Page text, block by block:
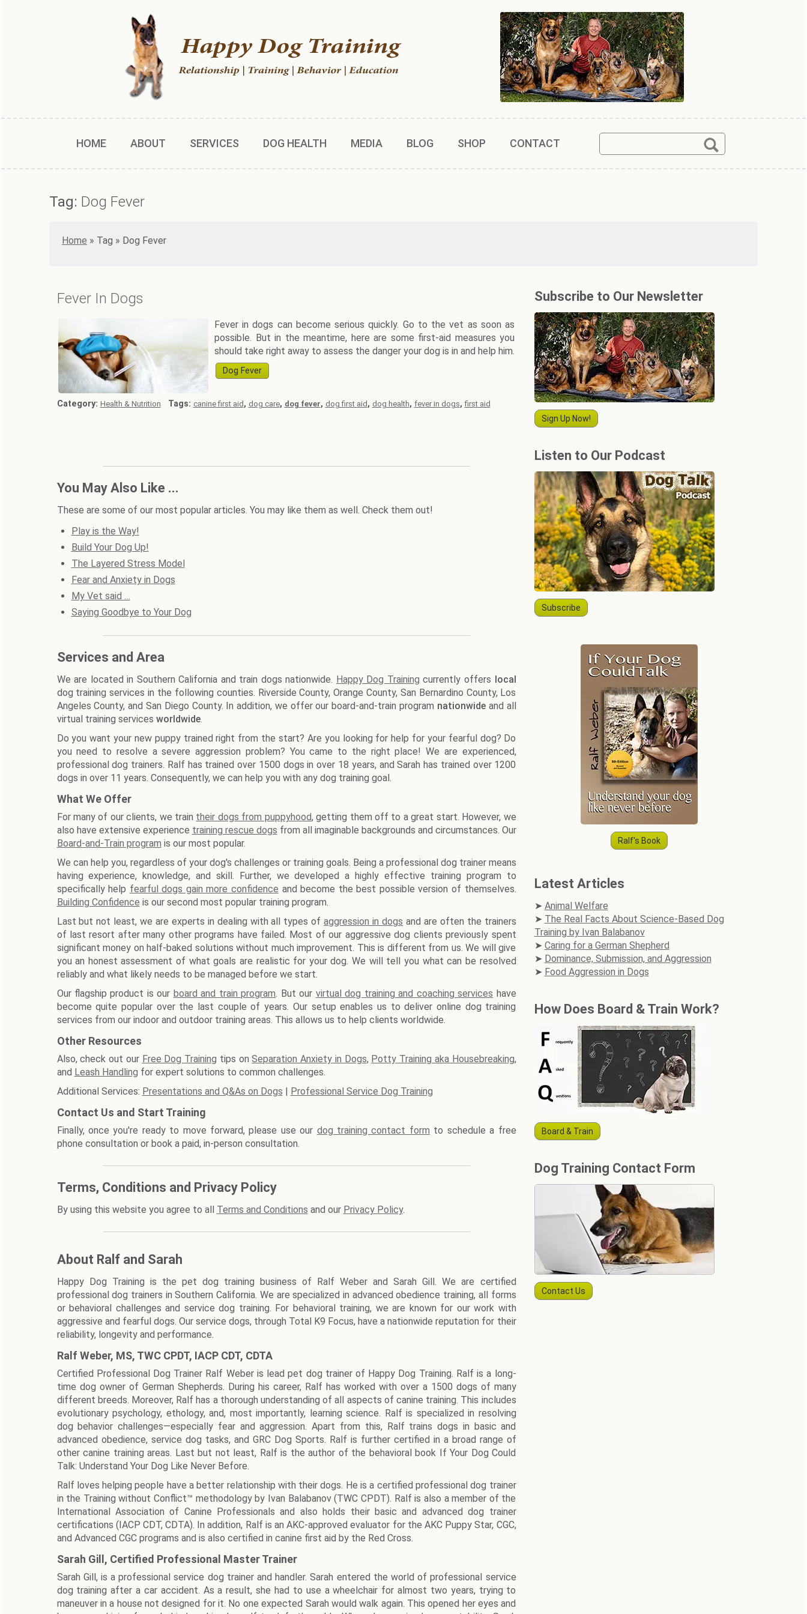
HOME ABOUT SERVICES DOG HEALTH MEDIA BLOG SHOP CONTACT
Search
for:
Tag: Dog Fever
Home » Dog Fever
Fever In Dogs
Fever in dogs can become serious quickly. Go to the vet as soon as
possible. But in the meantime, here are some first-aid measures you
should take right away to assess the danger your dog is in and help him.
Dog Fever
Category: Health & Nutrition Tags: canine first aid , dog care, dog fever, dog first aid , dog health, fever in dogs,first aid
You May Also Like ...
These are some of our most popular articles. You may like them as well. Check them out!
Play is the Way!
Build Your Dog Up!
The Layered Stress Model
Fear and Anxiety in Dogs
My Vet said …
Saying Goodbye to Your Dog
Services and Area
We are located in Southern California and train dogs nationwide. Happy Dog Training currently offers local
dog training services in the following counties. Riverside County, Orange County, San Bernardino County, Los
Angeles County, and San Diego County. In addition, we offer our board-and-train program nationwideand all
virtual training services worldwide.
Do you want your new puppy trained right from the start? Are you looking for help for your fearful dog? Do
you need to resolve a severe aggression problem? You came to the right place! We are experienced,
professional dog trainers. Ralf has trained over 1500 dogs in over 18 years, and Sarah has trained over 1200
dogs in over 11 years. Consequently, we can help you with any dog training goal.
What We Offer
For many of our clients, we train their dogs from puppyhood, getting them off to a great start. However, we
also have extensive experience training rescue dogs from all imaginable backgrounds and circumstances. Our
Board-and-Train program is our most popular.
We can help you, regardless of your dog's challenges or training goals. Being a professional dog trainer means
having experience, knowledge, and skill. Further, we developed a highly effective training program to
specifically help fearful dogs gain more confidence and become the best possible version of themselves.
Building Confidence is our second most popular training program.
Last but not least, we are experts in dealing with all types ofaggression in dogs and are often the trainers
of last resort after many other programs have failed. Most of our aggressive dog clients previously spent
significant money on half-baked solutions without much improvement. This is different from us. We will give
you an honest assessment of what goals are realistic for your dog. We will tell you what can be resolved
reliably and what likely needs to be managed before we start.
Our flagship product is our board and train program. But our virtual dog training and coaching services have
become quite popular over the last couple of years. Our setup enables us to deliver online dog training
services from our indoor and outdoor training areas. This allows us to help clients worldwide.
Other Resources
Also, check out our Free Dog Training tips onSeparation Anxiety in Dogs, Potty Training aka Housebreaking,
and Leash Handling for expert solutions to common challenges.
Additional Services: Presentations and Q&As on Dogs | Professional Service Dog Training
Contact Us and Start Training
Finally, once you're ready to move forward, please use our dog training contact form to schedule a free
phone consultation or book a paid, in-person consultation.
Terms, Conditions and Privacy Policy
By using this website you agree to all Terms and Conditions and our Privacy Policy.
About Ralf and Sarah
Happy Dog Training is the pet dog training business of Ralf Weber and Sarah Gill. We are certified
professional dog trainers in Southern California. We are specialized in advanced obedience training, all forms
or behavioral challenges and service dog training. For behavioral training, we are known for our work with
aggressive and fearful dogs. Our service dogs, through Total K9 Focus, have a nationwide reputation for their
reliability, longevity and performance.
Ralf Weber, MS, TWC CPDT, IACP CDT, CDTA
Certified Professional Dog Trainer Ralf Weber is lead pet dog trainer of Happy Dog Training. Ralf is a long-
time dog owner of German Shepherds. During his career, Ralf has worked with over a 1500 dogs of many
different breeds. Moreover, Ralf has a thorough understanding of all aspects of canine training. This includes
evolutionary psychology, ethology, and, most importantly, learning science. Ralf is specialized in resolving
dog behavior challenges—especially fear and aggression. Apart from this, Ralf trains dogs in basic and
advanced obedience, service dog tasks, and GRC Dog Sports. Ralf is further certified in a broad range of
other canine training areas. Last but not least, Ralf is the author of the behavioral book If Your Dog Could
Talk: Understand Your Dog Like Never Before.
Ralf loves helping people have a better relationship with their dogs. He is a certified professional dog trainer
in the Training without Conflict™ methodology by Ivan Balabanov (TWC CPDT). Ralf is also a member of the
International Association of Canine Professionals and also holds their basic and advanced dog trainer
certifications (IACP CDT, CDTA). In addition, Ralf is an AKC-approved evaluator for the AKC Puppy Star, CGC,
and Advanced CGC programs and is also certified in canine first aid by the Red Cross.
Sarah Gill, Certified Professional Master Trainer
Sarah Gill, is a professional service dog trainer and handler. Sarah entered the world of professional service
dog training after a car accident. As a result, she had to use a wheelchair for almost two years, trying to
maneuver in a house not designed for it. No one expected Sarah would walk again. This opened her eyes and
Subscribe to Our Newsletter
Sign Up Now!
Listen to Our Podcast
Subscribe
Ralf's Book
Latest Articles
Animal Welfare
The Real Facts About Science-Based Dog
Training by Ivan Balabanov
Caring for a German Shepherd
Dominance, Submission, and Aggression
Food Aggression in Dogs
How Does Board & Train Work?
Board & Train
Dog Training Contact Form
Contact Us